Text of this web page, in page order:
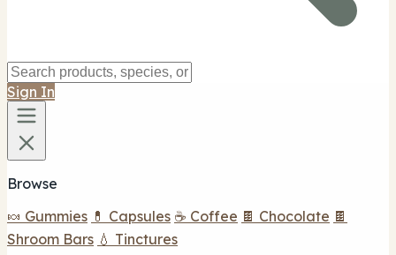
Sign In
Browse
🍬 Gummies 💊 Capsules ☕ Coffee 🍫 Chocolate 🍫
Shroom Bars 💧 Tinctures